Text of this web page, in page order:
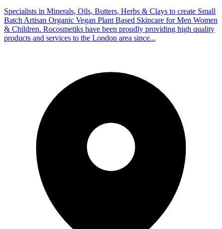
Specialists in Minerals, Oils, Butters, Herbs & Clays to create Small
Batch Artisan Organic Vegan Plant Based Skincare for Men Women
& Children. Rocosmetiks have been proudly providing high quality
products and services to the London area since...